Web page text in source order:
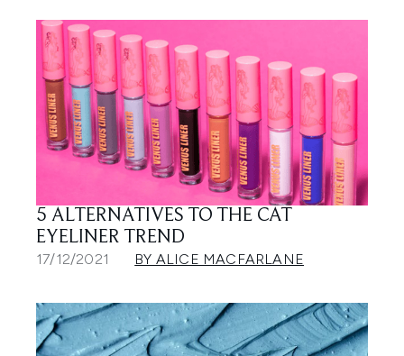
5 ALTERNATIVES TO THE CAT
EYELINER TREND
17/12/2021 BY ALICE MACFARLANE